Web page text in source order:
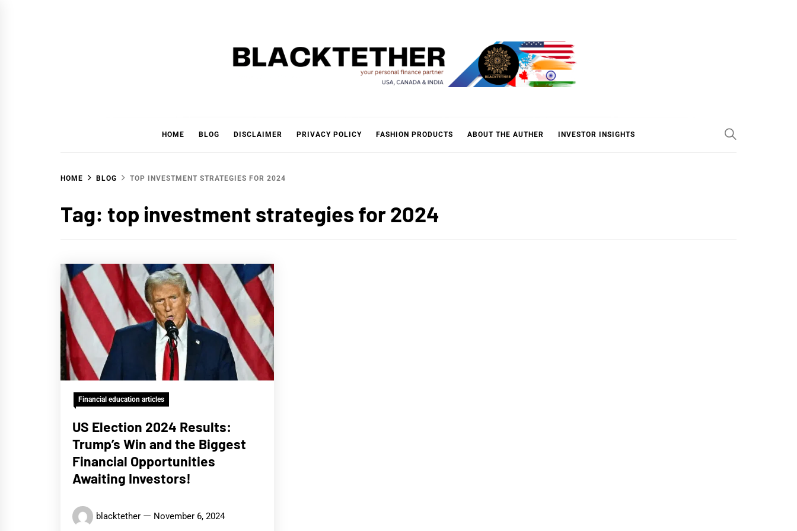
BLACKTETHER
HOME BLOG DISCLAIMER PRIVACY POLICY FASHION PRODUCTS ABOUT THE AUTHER INVESTOR INSIGHTS
HOME BLOG TOP INVESTMENT STRATEGIES FOR 2024
Tag: top investment strategies for 2024
Financial education articles
US Election 2024 Results:
Trump’s Win and the Biggest
Financial Opportunities
Awaiting Investors!
blacktether November 6, 2024